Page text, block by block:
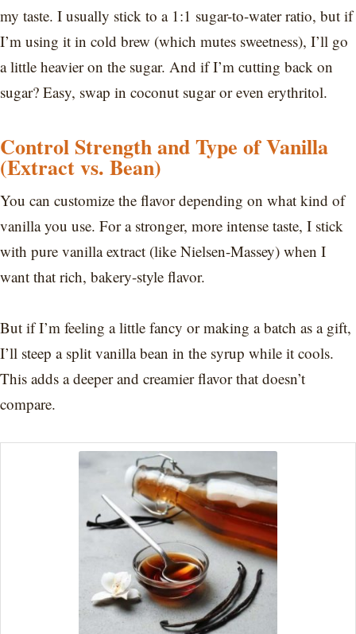
my taste. I usually stick to a 1:1 sugar-to-water ratio, but if
I’m using it in cold brew (which mutes sweetness), I’ll go
a little heavier on the sugar. And if I’m cutting back on
sugar? Easy, swap in coconut sugar or even erythritol.
Control Strength and Type of Vanilla
(Extract vs. Bean)
You can customize the flavor depending on what kind of
vanilla you use. For a stronger, more intense taste, I stick
with pure vanilla extract (like Nielsen-Massey) when I
want that rich, bakery-style flavor.
But if I’m feeling a little fancy or making a batch as a gift,
I’ll steep a split vanilla bean in the syrup while it cools.
This adds a deeper and creamier flavor that doesn’t
compare.